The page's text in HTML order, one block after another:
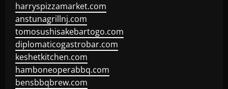
harryspizzamarket.com
anstunagrillnj.com
tomosushisakebartogo.com
diplomaticogastrobar.com
keshetkitchen.com
hamboneoperabbq.com
bensbbqbrew.com